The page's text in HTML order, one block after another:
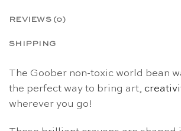
REVIEWS (0)
SHIPPING
The Goober non-toxic world bean
the perfect way to bring art,
wherever you go!